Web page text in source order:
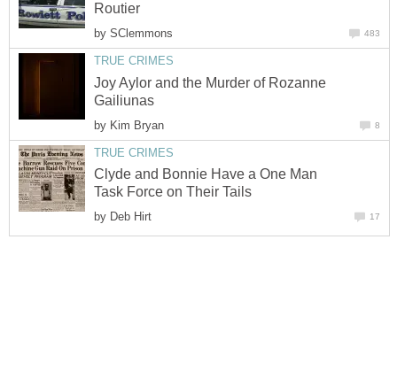
Routier
by SClemmons 483
TRUE CRIMES
Joy Aylor and the Murder of Rozanne
Gailiunas
by Kim Bryan 8
TRUE CRIMES
Clyde and Bonnie Have a One Man
Task Force on Their Tails
by Deb Hirt 17